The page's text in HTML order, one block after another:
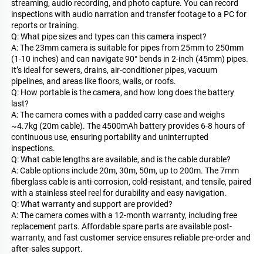
streaming, audio recording, and photo capture. You can record
inspections with audio narration and transfer footage to a PC for
reports or training.
Q: What pipe sizes and types can this camera inspect?
A: The 23mm camera is suitable for pipes from 25mm to 250mm
(1-10 inches) and can navigate 90° bends in 2-inch (45mm) pipes.
It’s ideal for sewers, drains, air-conditioner pipes, vacuum
pipelines, and areas like floors, walls, or roofs.
Q: How portable is the camera, and how long does the battery
last?
A: The camera comes with a padded carry case and weighs
~4.7kg (20m cable). The 4500mAh battery provides 6-8 hours of
continuous use, ensuring portability and uninterrupted
inspections.
Q: What cable lengths are available, and is the cable durable?
A: Cable options include 20m, 30m, 50m, up to 200m. The 7mm
fiberglass cable is anti-corrosion, cold-resistant, and tensile, paired
with a stainless steel reel for durability and easy navigation.
Q: What warranty and support are provided?
A: The camera comes with a 12-month warranty, including free
replacement parts. Affordable spare parts are available post-
warranty, and fast customer service ensures reliable pre-order and
after-sales support.